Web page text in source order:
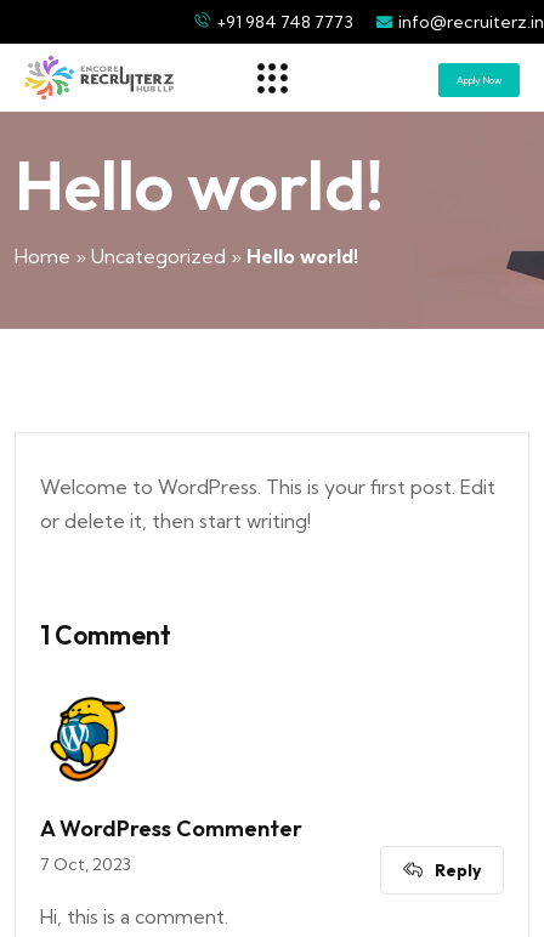
+91 984 748 7773 info@recruiterz.in
Apply Now
Hello world!
Home » Uncategorized » Hello world!
Welcome to WordPress. This is your first post. Edit
or delete it, then start writing!
1 Comment
A WordPress Commenter
Reply
7 Oct, 2023
Hi, this is a comment.